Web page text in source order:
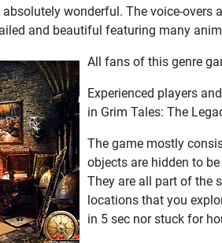
wonderful. The voice-overs
and beautiful featuring many
All fans of this genre
Experienced players
in Grim Tales: The
The game mostly
objects are hidden to
They are all part of the
locations that you
in 5 sec nor stuck for